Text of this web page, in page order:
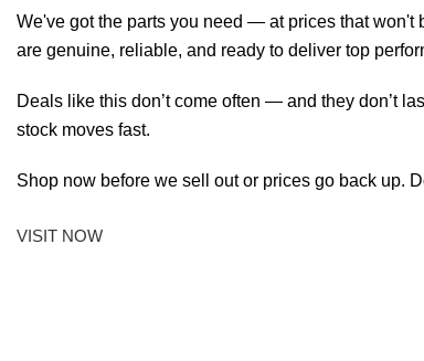
We've got the parts you need — at prices that won't
are genuine, reliable, and ready to deliver top
Deals like this don’t come often — and they don’t
stock moves fast.
Shop now before we sell out or prices go back up.
VISIT NOW